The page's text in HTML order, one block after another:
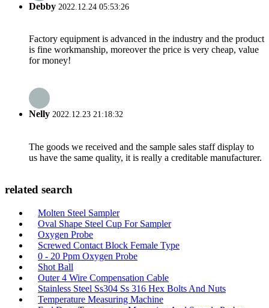
Debby 2022.12.24 05:53:26
Factory equipment is advanced in the industry and the product
is fine workmanship, moreover the price is very cheap, value
for money!
Nelly 2022.12.23 21:18:32
The goods we received and the sample sales staff display to
us have the same quality, it is really a creditable manufacturer.
related search
Molten Steel Sampler
Oval Shape Steel Cup For Sampler
Oxygen Probe
Screwed Contact Block Female Type
0 - 20 Ppm Oxygen Probe
Shot Ball
Outer 4 Wire Compensation Cable
Stainless Steel Ss304 Ss 316 Hex Bolts And Nuts
Temperature Measuring Machine